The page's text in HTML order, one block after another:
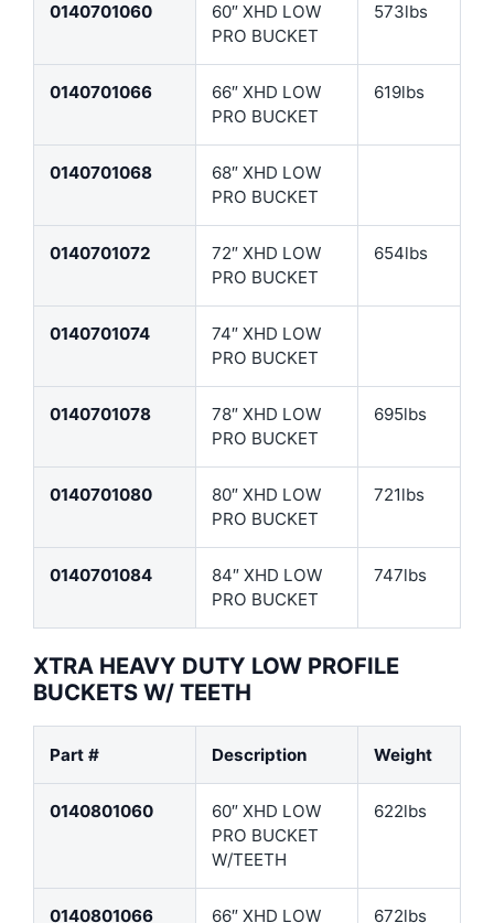
0140701060
60″ XHD LOW
PRO BUCKET
573lbs
0140701066
66″ XHD LOW
PRO BUCKET
619lbs
0140701068
68″ XHD LOW
PRO BUCKET
0140701072
72″ XHD LOW
PRO BUCKET
654lbs
0140701074
74″ XHD LOW
PRO BUCKET
0140701078
78″ XHD LOW
PRO BUCKET
695lbs
0140701080
80″ XHD LOW
PRO BUCKET
721lbs
0140701084
84″ XHD LOW
PRO BUCKET
747lbs
XTRA HEAVY DUTY LOW PROFILE
BUCKETS W/ TEETH
Part # Description Weight
0140801060
60″ XHD LOW
PRO BUCKET
W/TEETH
622lbs
0140801066 66″ XHD LOW 672lbs